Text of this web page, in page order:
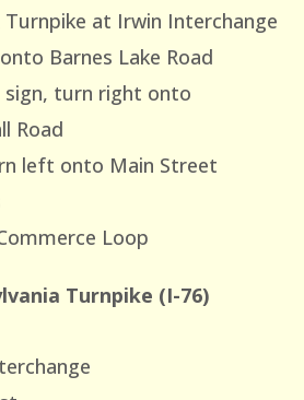
Turnpike at Irwin Interchange
Barnes Lake Road
turn right onto
Road
left onto Main Street
Loop
Turnpike (I-76)